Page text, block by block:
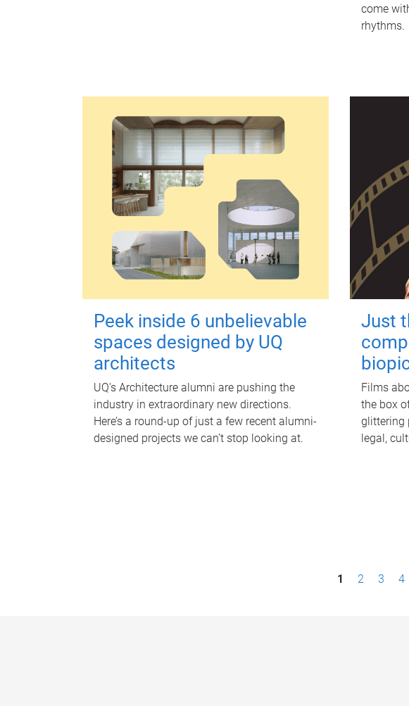
come
rhythms.
Peek inside 6 unbelievable
spaces designed by UQ
architects
UQ's Architecture alumni are pushing the
industry in extraordinary new directions.
Here’s a round-up of just a few recent alumni-
designed projects we can’t stop looking at.
Just
Films
the box
glittering
legal,
1 2 3 4